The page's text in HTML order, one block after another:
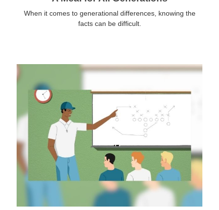
When it comes to generational differences, knowing the
facts can be difficult.